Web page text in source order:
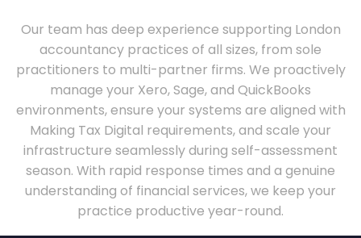
Our team has deep experience supporting London
accountancy practices of all sizes, from sole
practitioners to multi-partner firms. We proactively
manage your Xero, Sage, and QuickBooks
environments, ensure your systems are aligned with
Making Tax Digital requirements, and scale your
infrastructure seamlessly during self-assessment
season. With rapid response times and a genuine
understanding of financial services, we keep your
practice productive year-round.